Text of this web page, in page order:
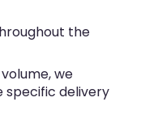
the
we
delivery